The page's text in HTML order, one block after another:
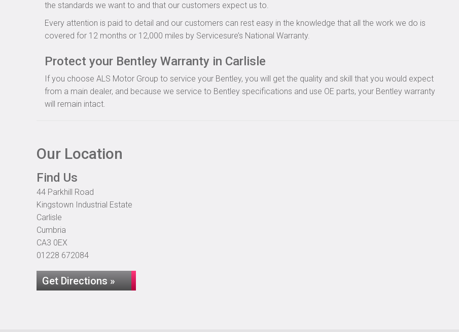
the standards we want to and that our customers expect us to.
Every attention is paid to detail and our customers can rest easy in the knowledge that all the work we do is
covered for 12 months or 12,000 miles by Servicesure’s National Warranty.
Protect your Bentley Warranty in Carlisle
If you choose ALS Motor Group to service your Bentley, you will get the quality and skill that you would expect
from a main dealer, and because we service to Bentley specifications and use OE parts, your Bentley warranty
will remain intact.
Our Location
Find Us
44 Parkhill Road
Kingstown Industrial Estate
Carlisle
Cumbria
CA3 0EX
01228 672084
Get Directions »